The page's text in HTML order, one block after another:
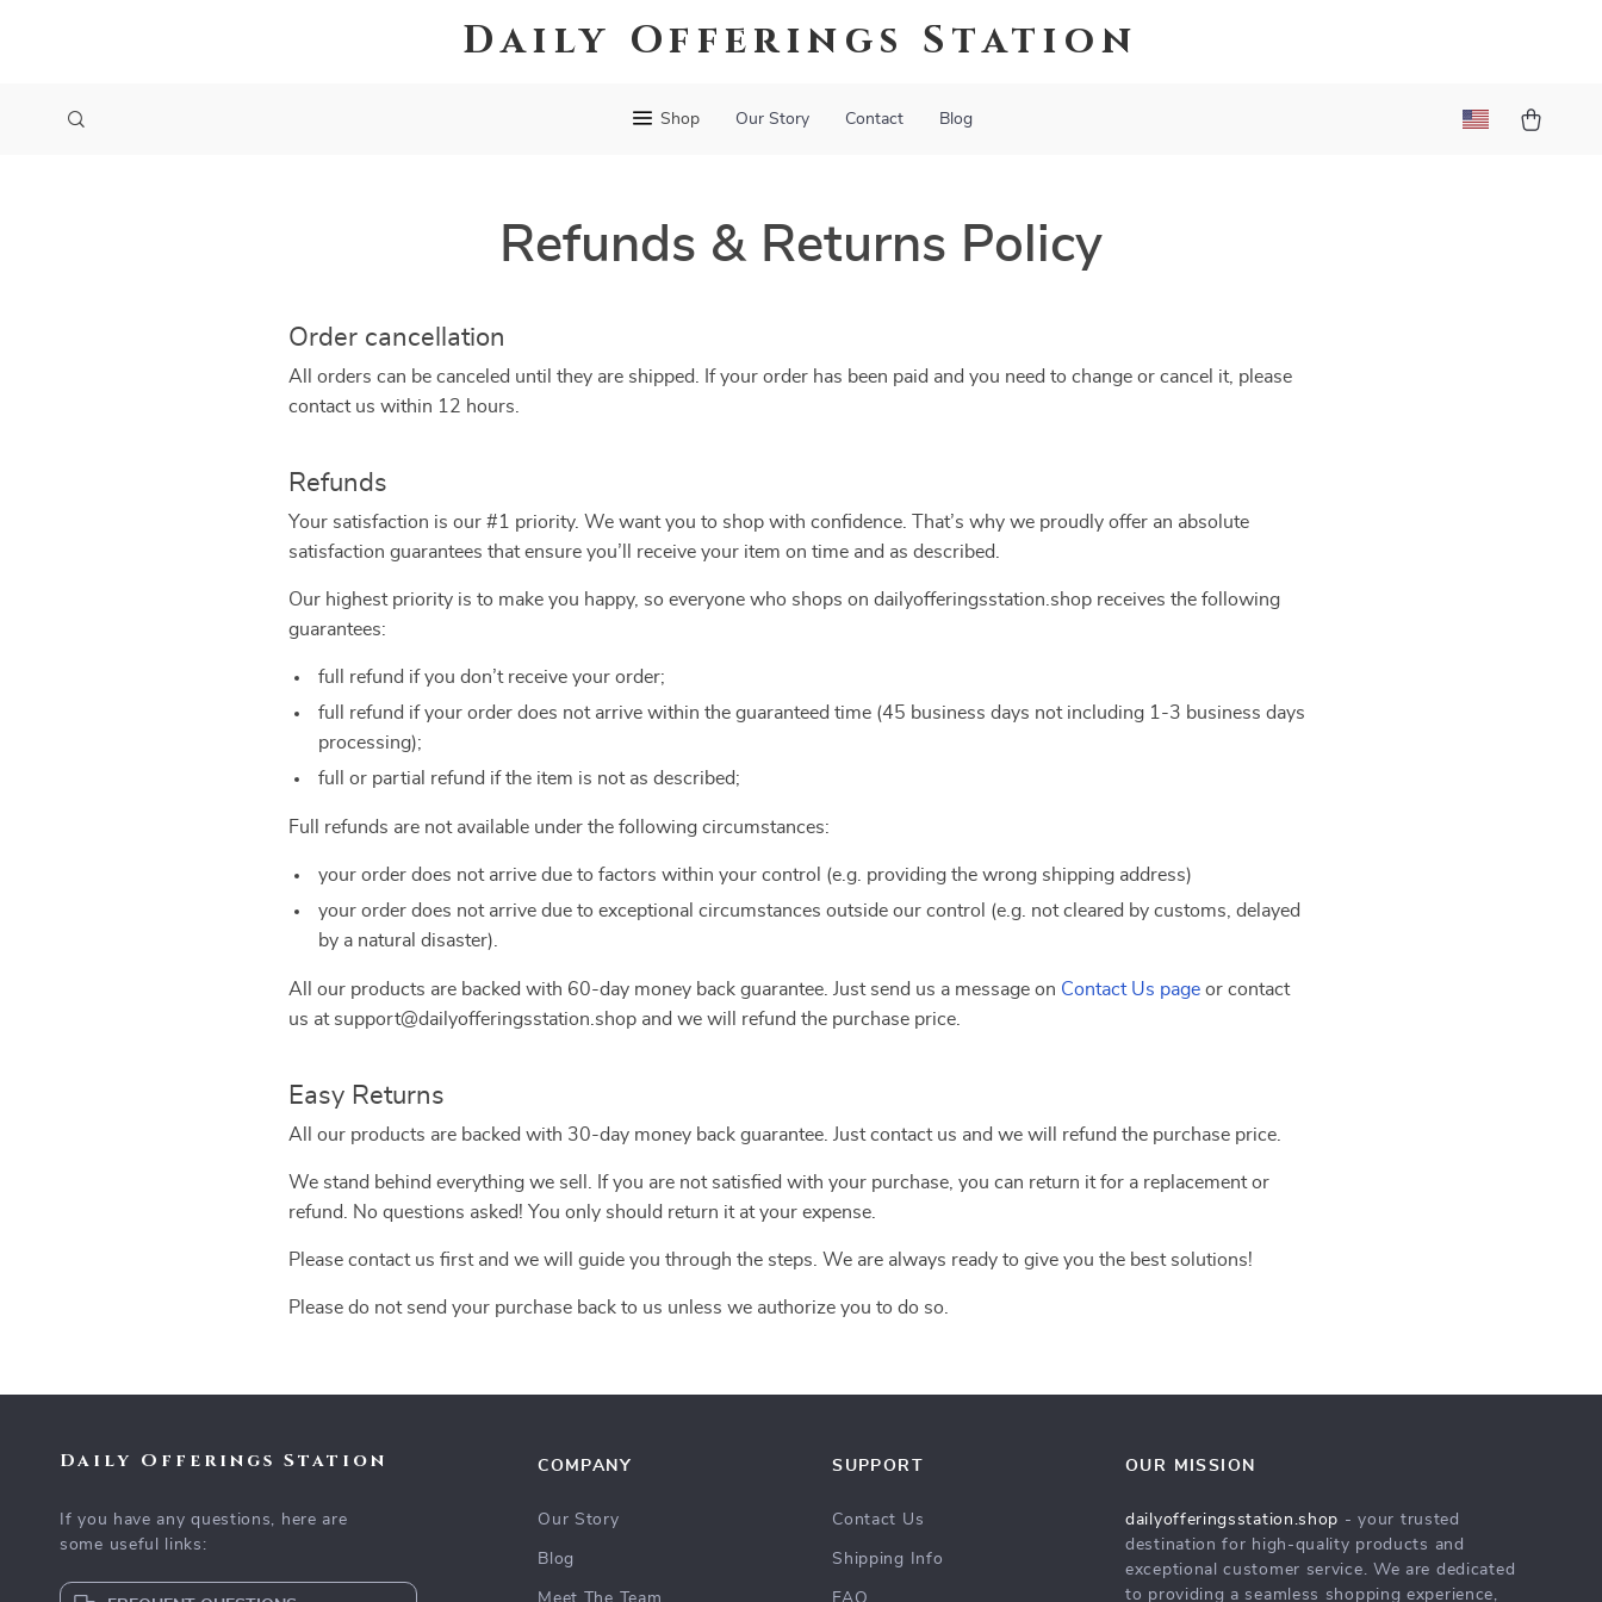
Daily Offerings Station
Shop Our Story Contact Blog
Refunds & Returns Policy
Order cancellation
All orders can be canceled until they are shipped. If your order has been paid and you need to change or cancel it, please
contact us within 12 hours.
Refunds
Your satisfaction is our #1 priority. We want you to shop with confidence. That’s why we proudly offer an absolute
satisfaction guarantees that ensure you’ll receive your item on time and as described.
Our highest priority is to make you happy, so everyone who shops on dailyofferingsstation.shop receives the following
guarantees:
full refund if you don’t receive your order;
full refund if your order does not arrive within the guaranteed time (45 business days not including 1-3 business days
processing);
full or partial refund if the item is not as described;
Full refunds are not available under the following circumstances:
your order does not arrive due to factors within your control (e.g. providing the wrong shipping address)
your order does not arrive due to exceptional circumstances outside our control (e.g. not cleared by customs, delayed
by a natural disaster).
All our products are backed with 60-day money back guarantee. Just send us a message on Contact Us page or contact
us at support@dailyofferingsstation.shop and we will refund the purchase price.
Easy Returns
All our products are backed with 30-day money back guarantee. Just contact us and we will refund the purchase price.
We stand behind everything we sell. If you are not satisfied with your purchase, you can return it for a replacement or
refund. No questions asked! You only should return it at your expense.
Please contact us first and we will guide you through the steps. We are always ready to give you the best solutions!
Please do not send your purchase back to us unless we authorize you to do so.
Daily Offerings Station
If you have any questions, here are
some useful links:
COMPANY
Our Story
Blog
Meet The Team
SUPPORT
Contact Us
Shipping Info
FAQ
OUR MISSION
dailyofferingsstation.shop - your trusted
destination for high-quality products and
exceptional customer service. We are dedicated
to providing a seamless shopping experience,